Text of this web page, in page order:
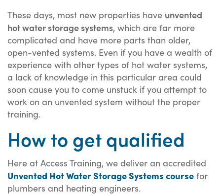
These days, most new properties have unvented
hot water storage systems, which are far more
complicated and have more parts than older,
open-vented systems. Even if you have a wealth of
experience with other types of hot water systems,
a lack of knowledge in this particular area could
soon cause you to come unstuck if you attempt to
work on an unvented system without the proper
training.
How to get qualified
Here at Access Training, we deliver an accredited
Unvented Hot Water Storage Systems course for
plumbers and heating engineers.